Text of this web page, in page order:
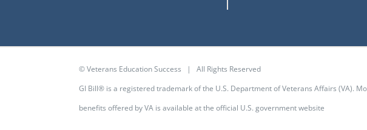
© Veterans Education Success | All Rights Reserved
GI Bill® is a registered trademark of the U.S. Department of Veterans Affairs (VA).
benefits offered by VA is available at the official U.S. government website